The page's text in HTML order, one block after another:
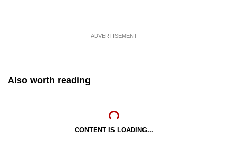
ADVERTISEMENT
Also worth reading
CONTENT IS LOADING...